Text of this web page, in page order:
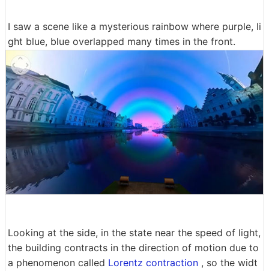
I saw a scene like a mysterious rainbow where purple, li
ght blue, blue overlapped many times in the front.
Looking at the side, in the state near the speed of light,
the building contracts in the direction of motion due to
a phenomenon called Lorentz contraction , so the widt